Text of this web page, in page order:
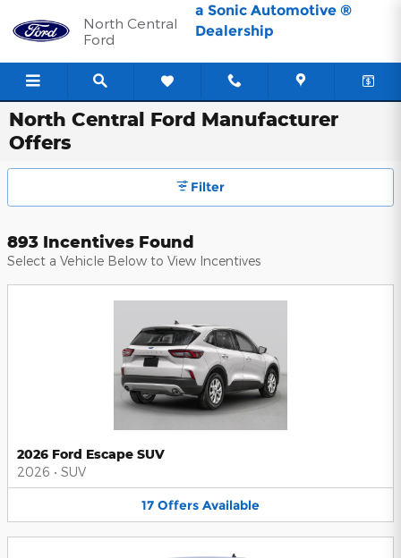
North Central
Ford
a Sonic Automotive ®
Dealership
North Central Ford Manufacturer
Offers
Filter
893 Incentives Found
Select a Vehicle Below to View Incentives
2026 Ford Escape SUV
2026 • SUV
17 Offers Available